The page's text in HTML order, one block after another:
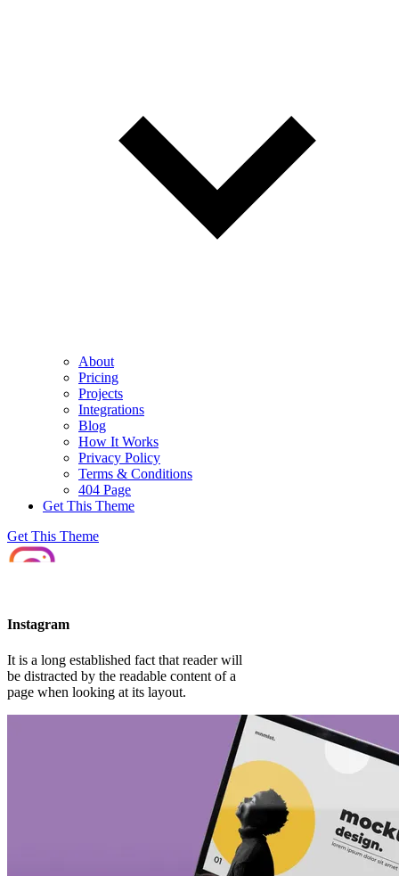
About
Pricing
Projects
Integrations
Blog
How It Works
Privacy Policy
Terms & Conditions
404 Page
Get This Theme
Get This Theme
Instagram
It is a long established fact that reader will
be distracted by the readable content of a
page when looking at its layout.